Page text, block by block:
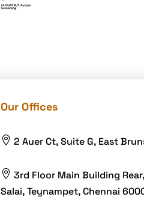
Our Offices
 2 Auer Ct, Suite G, East
 3rd Floor Main Building
Salai, Teynampet, Chennai